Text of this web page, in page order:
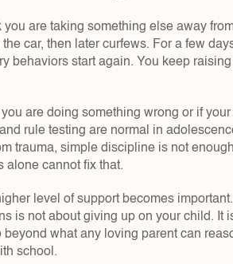
are taking something else away
car, then later curfews. For a few
behaviors start again. You keep
are doing something wrong or if
rule testing are normal in
trauma, simple discipline is not
alone cannot fix that.
level of support becomes
is not about giving up on your child. It
beyond what any loving parent can
school.